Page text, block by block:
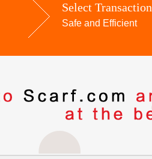
Select Transaction
Safe and Efficient